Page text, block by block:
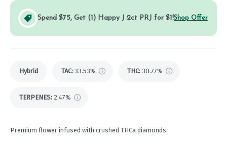
Spend $75, Get (1) Happy J 2ct PRJ for $1!Shop Offer
Hybrid TAC: 33.53% THC: 30.77%
TERPENES: 2.47%
Premium flower infused with crushed THCa diamonds.